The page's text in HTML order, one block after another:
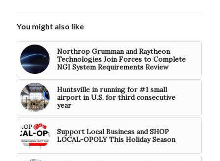
You might also like
Northrop Grumman and Raytheon
Technologies Join Forces to Complete
NGI System Requirements Review
Huntsville in running for #1 small
airport in U.S. for third consecutive
year
Support Local Business and SHOP
LOCAL-OPOLY This Holiday Season